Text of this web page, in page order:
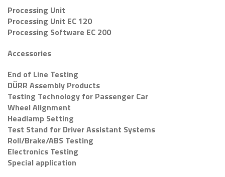
Processing Unit
Processing Unit EC 120
Processing Software EC 200
Accessories
End of Line Testing
DÜRR Assembly Products
Testing Technology for Passenger Car
Wheel Alignment
Headlamp Setting
Test Stand for Driver Assistant Systems
Roll/Brake/ABS Testing
Electronics Testing
Special application